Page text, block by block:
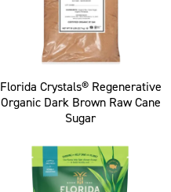
Florida Crystals® Regenerative
Organic Dark Brown Raw Cane
Sugar